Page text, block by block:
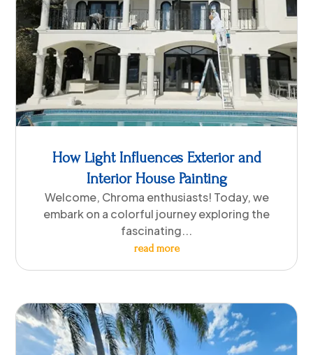
How Light Influences Exterior and
Interior House Painting
Welcome, Chroma enthusiasts! Today, we
embark on a colorful journey exploring the
fascinating...
read more